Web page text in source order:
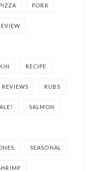
PIZZA PORK
RECIPE
REVIEWS RUBS
SALMON
SEASONAL